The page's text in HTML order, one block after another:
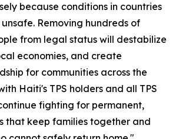
because conditions in countries
Removing hundreds of
from legal status will destabilize
economies, and create
for communities across the
Haiti's TPS holders and all TPS
fighting for permanent,
that keep families together and